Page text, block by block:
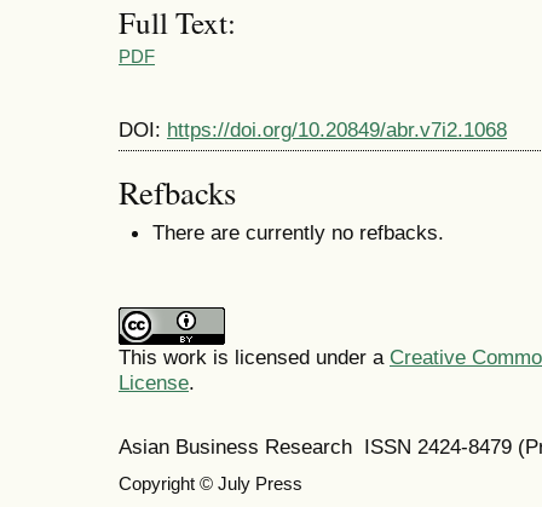
Full Text:
PDF
DOI: https://doi.org/10.20849/abr.v7i2.1068
Refbacks
There are currently no refbacks.
This work is licensed under a Creative
License.
Asian Business Research ISSN 2424-8479
Copyright © July Press